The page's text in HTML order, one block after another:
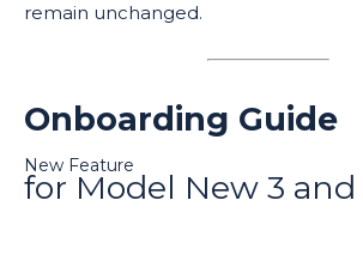
remain unchanged.
Onboarding Guide
New Feature
for Model New 3 and